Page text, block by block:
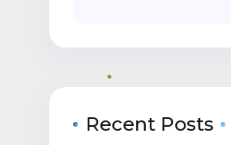
Recent Posts